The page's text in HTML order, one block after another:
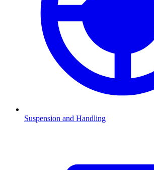
Suspension and Handling